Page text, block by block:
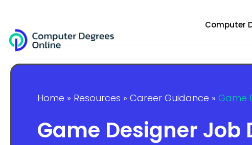
Computer
Home » Resources » Career Guidance » Game
Game Designer Job